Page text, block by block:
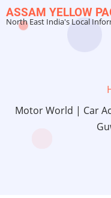
Skip
to
ASSAM YELLOW
North East India's Local
Motor World | Car